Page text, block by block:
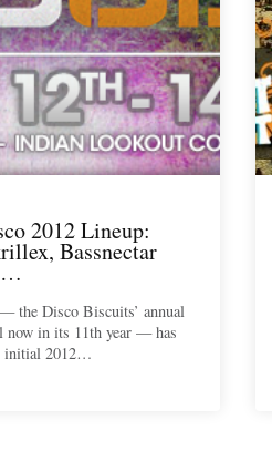
2012 Lineup:
Bassnectar
the Disco Biscuits’ annual
now in its 11th year — has
initial 2012…